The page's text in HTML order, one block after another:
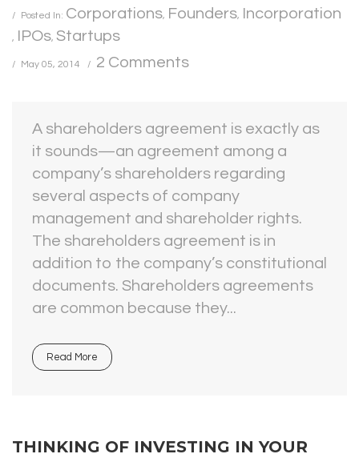
Posted In: Corporations, Founders, Incorporation
, IPOs, Startups
May 05, 2014 2 Comments
A shareholders agreement is exactly as
it sounds—an agreement among a
company’s shareholders regarding
several aspects of company
management and shareholder rights.
The shareholders agreement is in
addition to the company’s constitutional
documents. Shareholders agreements
are common because they...
Read More
THINKING OF INVESTING IN YOUR